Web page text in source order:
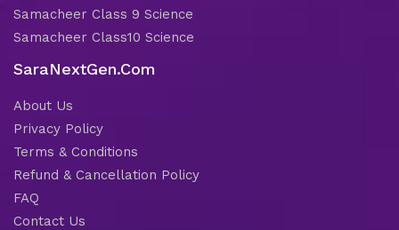
Samacheer Class 9 Science
Samacheer Class10 Science
SaraNextGen.Com
About Us
Privacy Policy
Terms & Conditions
Refund & Cancellation Policy
FAQ
Contact Us